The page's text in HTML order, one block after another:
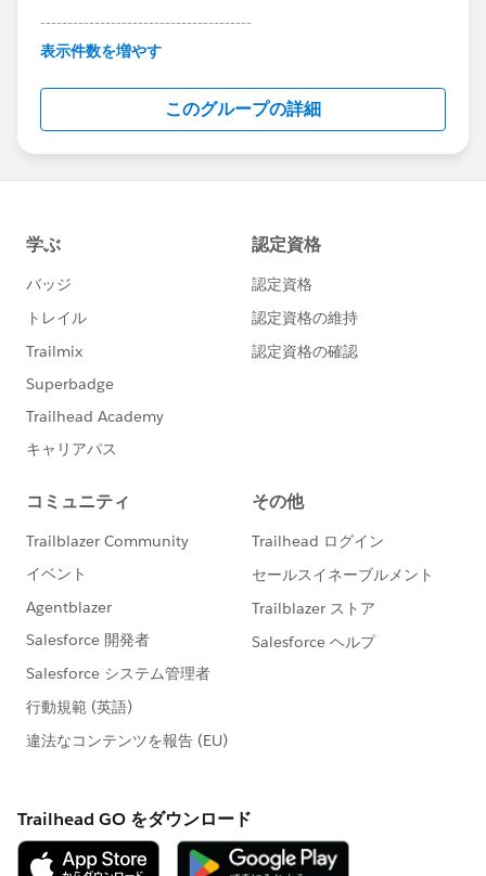
---------------------------------------
This group is maintained and moderated by
this group falls under the official Forward-Looking
http://investor.salesforce.com/about-
us/investor/forward-looking-
statements/default.aspx
表示件数を増やす
このグループの詳細